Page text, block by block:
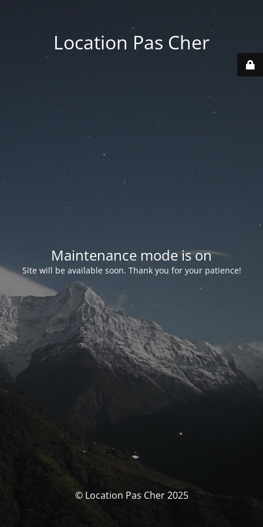
Location Pas Cher
Maintenance mode is on
Site will be available soon. Thank you for your patience!
© Location Pas Cher 2025